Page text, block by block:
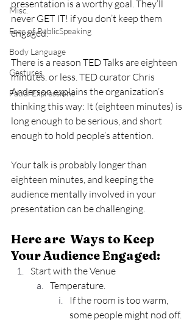
Misc.
Fear of PublicSpeaking
Body Language
Gestures
Facial Expressions
presentation is a worthy goal. They’ll
never GET IT! if you don’t keep them
engaged.
There is a reason TED Talks are eighteen
minutes. or less. TED curator Chris
Anderson explains the organization’s
thinking this way: It (eighteen minutes) is
long enough to be serious, and short
enough to hold people’s attention.
Your talk is probably longer than
eighteen minutes, and keeping the
audience mentally involved in your
presentation can be challenging.
Here are  Ways to Keep
Your Audience Engaged:
Start with the Venue
Temperature.
If the room is too warm,
some people might nod off.